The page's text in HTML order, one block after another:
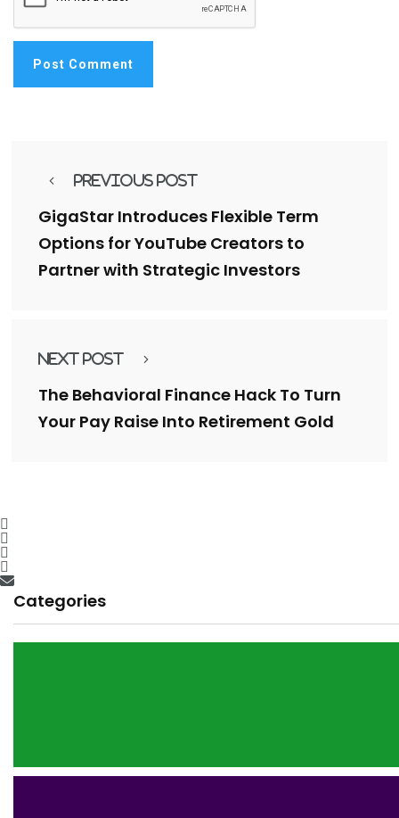
Previous Post
GigaStar Introduces Flexible Term
Options for YouTube Creators to
Partner with Strategic Investors
Next Post
The Behavioral Finance Hack To Turn
Your Pay Raise Into Retirement Gold
Categories